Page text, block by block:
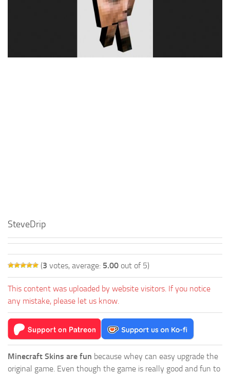
SteveDrip
(3 votes, average: 5.00 out of 5)
This content was uploaded by website visitors. If you notice
any mistake, please let us know.
Minecraft Skins are fun because whey can easy upgrade the
original game. Even though the game is really good and fun to